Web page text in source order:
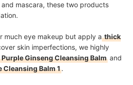
mascara, these two products
much eye makeup but apply athick
skin imperfections, we highly
Ginseng Cleansing Balm and
Cleansing Balm 1.